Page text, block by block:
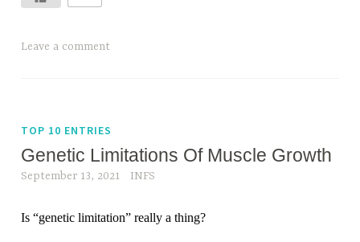
Leave a comment
TOP 10 ENTRIES
Genetic Limitations Of Muscle Growth
September 13, 2021 INFS
Is “genetic limitation” really a thing?